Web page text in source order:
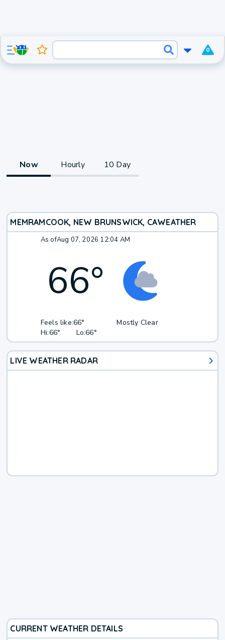
0
Now Hourly 10 Day
MEMRAMCOOK, NEW BRUNSWICK, CAWEATHER
As ofAug 07, 2026 12:04 AM
66°
Feels like:66°
Hi:66° Lo:66°
Mostly Clear
LIVE WEATHER RADAR
CURRENT WEATHER DETAILS